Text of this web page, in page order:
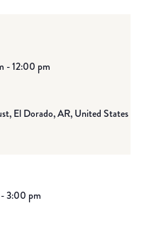
-12:00 pm
El Dorado, AR, United States
-3:00 pm